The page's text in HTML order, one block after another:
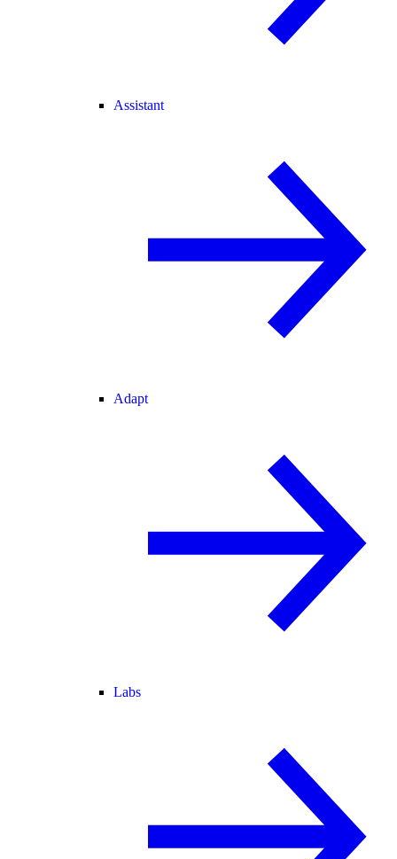
Assistant
Adapt
Labs